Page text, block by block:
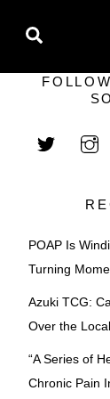
POAP Is
Turning
Azuki TCG:
Over the
“A Series of
Chronic Pain